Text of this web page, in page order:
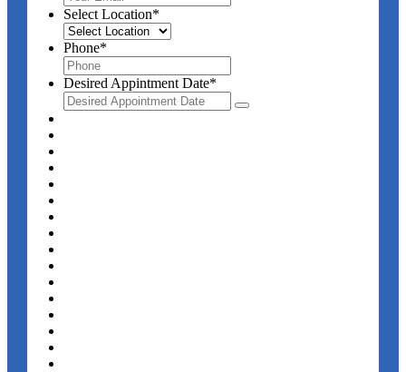
Select Location*
Phone*
Desired Appintment Date*